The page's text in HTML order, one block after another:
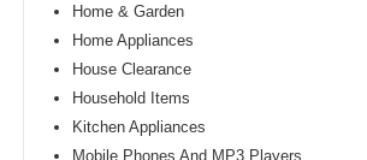
Home & Garden
Home Appliances
House Clearance
Household Items
Kitchen Appliances
Mobile Phones And MP3 Players